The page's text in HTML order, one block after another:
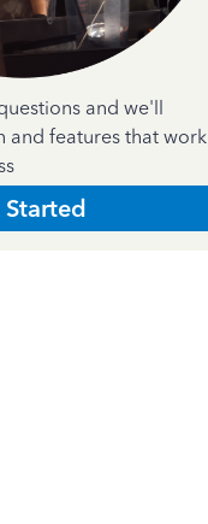
and we'll
and features that work
Started